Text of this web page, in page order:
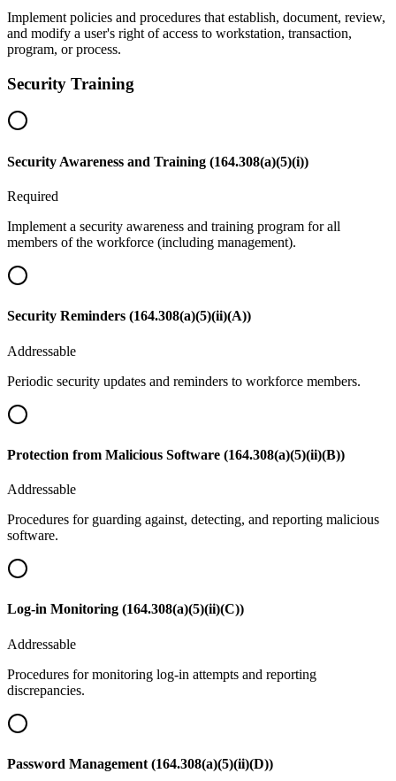
Implement policies and procedures that establish, document, review,
and modify a user's right of access to workstation, transaction,
program, or process.
Security Training
Security Awareness and Training (164.308(a)(5)(i))
Required
Implement a security awareness and training program for all
members of the workforce (including management).
Security Reminders (164.308(a)(5)(ii)(A))
Addressable
Periodic security updates and reminders to workforce members.
Protection from Malicious Software (164.308(a)(5)(ii)(B))
Addressable
Procedures for guarding against, detecting, and reporting malicious
software.
Log-in Monitoring (164.308(a)(5)(ii)(C))
Addressable
Procedures for monitoring log-in attempts and reporting
discrepancies.
Password Management (164.308(a)(5)(ii)(D))